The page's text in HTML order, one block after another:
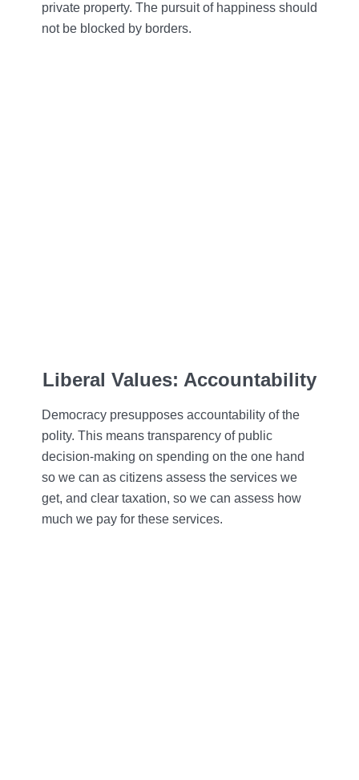
private property. The pursuit of happiness should
not be blocked by borders.
Liberal Values: Accountability
Democracy presupposes accountability of the
polity. This means transparency of public
decision-making on spending on the one hand
so we can as citizens assess the services we
get, and clear taxation, so we can assess how
much we pay for these services.